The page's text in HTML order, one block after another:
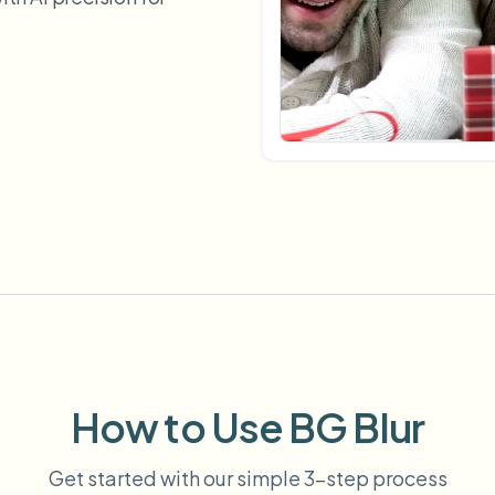
BETA
Automate uploads, jobs, and
Video intelligence
How to Use BG Blur
Get started with our simple 3-step process